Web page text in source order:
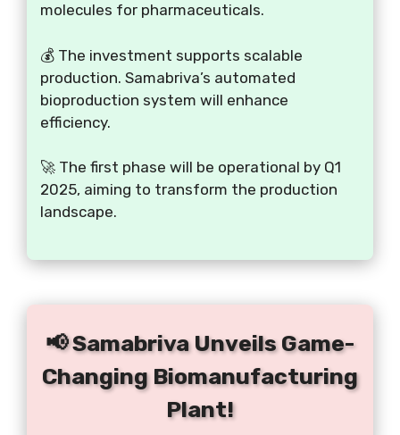
molecules for pharmaceuticals.
💰 The investment supports scalable
production. Samabriva’s automated
bioproduction system will enhance
efficiency.
🚀 The first phase will be operational by Q1
2025, aiming to transform the production
landscape.
📢 Samabriva Unveils Game-
Changing Biomanufacturing
Plant!